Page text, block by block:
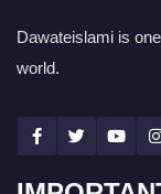
Dawateislami is
world.